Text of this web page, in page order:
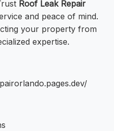
Roof Leak Repair
and peace of mind.
your property from
expertise.